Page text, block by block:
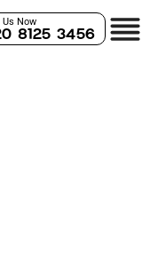
Us Now
8125 3456